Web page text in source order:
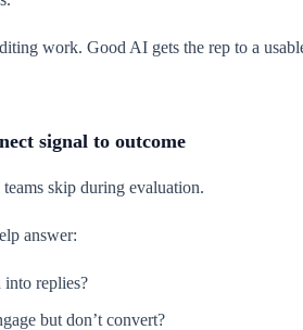
work. Good AI gets the rep to a
signal to outcome
skip during evaluation.
answer:
replies?
but don’t convert?